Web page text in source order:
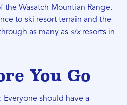
the Wasatch Mountian Range.
to ski resort terrain and the
as many as sixresorts in
You Go
: Everyone should have a